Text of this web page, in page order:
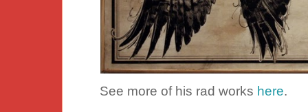
See more of his rad works here.